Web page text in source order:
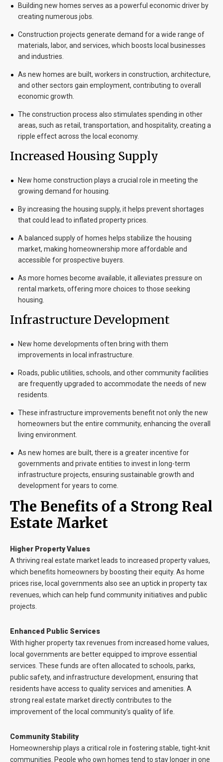
Building new homes serves as a powerful economic driver by
creating numerous jobs.
Construction projects generate demand for a wide range of
materials, labor, and services, which boosts local businesses
and industries.
As new homes are built, workers in construction, architecture,
and other sectors gain employment, contributing to overall
economic growth.
The construction process also stimulates spending in other
areas, such as retail, transportation, and hospitality, creating a
ripple effect across the local economy.
Increased Housing Supply
New home construction plays a crucial role in meeting the
growing demand for housing.
By increasing the housing supply, it helps prevent shortages
that could lead to inflated property prices.
A balanced supply of homes helps stabilize the housing
market, making homeownership more affordable and
accessible for prospective buyers.
As more homes become available, it alleviates pressure on
rental markets, offering more choices to those seeking
housing.
Infrastructure Development
New home developments often bring with them
improvements in local infrastructure.
Roads, public utilities, schools, and other community facilities
are frequently upgraded to accommodate the needs of new
residents.
These infrastructure improvements benefit not only the new
homeowners but the entire community, enhancing the overall
living environment.
As new homes are built, there is a greater incentive for
governments and private entities to invest in long-term
infrastructure projects, ensuring sustainable growth and
development for years to come.
The Benefits of a Strong Real
Estate Market
Higher Property Values
A thriving real estate market leads to increased property values,
which benefits homeowners by boosting their equity. As home
prices rise, local governments also see an uptick in property tax
revenues, which can help fund community initiatives and public
projects.
Enhanced Public Services
With higher property tax revenues from increased home values,
local governments are better equipped to improve essential
services. These funds are often allocated to schools, parks,
public safety, and infrastructure development, ensuring that
residents have access to quality services and amenities. A
strong real estate market directly contributes to the
improvement of the local community’s quality of life.
Community Stability
Homeownership plays a critical role in fostering stable, tight-knit
communities. People who own homes tend to stay longer in one